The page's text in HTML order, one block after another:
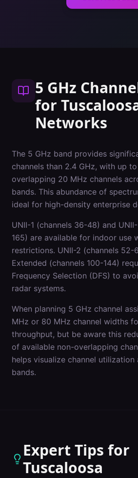
5 GHz
for
Networks
The 5 GHz band provides
channels than 2.4 GHz, with up
overlapping 20 MHz channels
bands. This abundance of
ideal for high-density enterprise
UNII-1 (channels 36-48) and
165) are available for indoor use
restrictions. UNII-2 (channels 52-
Extended (channels 100-144)
Frequency Selection (DFS) to
radar systems.
When planning 5 GHz channel
MHz or 80 MHz channel widths
throughput, but be aware this
of available non-overlapping
helps visualize channel utilization
bands.
Expert Tips for
Tuscaloosa